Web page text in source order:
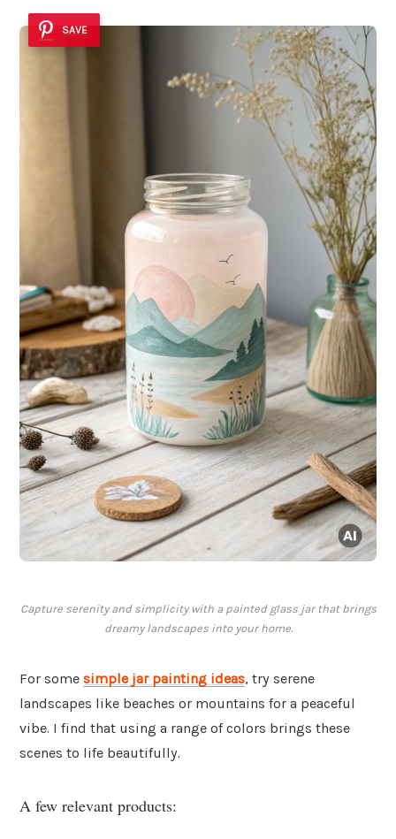
SAVE
Capture serenity and simplicity with a painted glass jar that brings
dreamy landscapes into your home.
For some simple jar painting ideas, try serene
landscapes like beaches or mountains for a peaceful
vibe. I find that using a range of colors brings these
scenes to life beautifully.
A few relevant products: